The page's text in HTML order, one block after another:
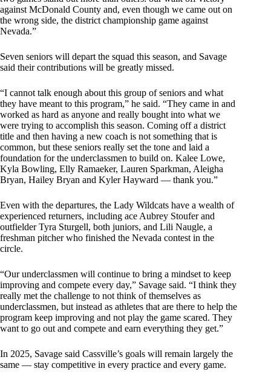
against McDonald County and, even though we came out on
the wrong side, the district championship game against
Nevada.”
Seven seniors will depart the squad this season, and Savage
said their contributions will be greatly missed.
“I cannot talk enough about this group of seniors and what
they have meant to this program,” he said. “They came in and
worked as hard as anyone and really bought into what we
were trying to accomplish this season. Coming off a district
title and then having a new coach is not something that is
common, but these seniors really set the tone and laid a
foundation for the underclassmen to build on. Kalee Lowe,
Kyla Bowling, Elly Ramaeker, Lauren Sparkman, Aleigha
Bryan, Hailey Bryan and Kyler Hayward — thank you.”
Even with the departures, the Lady Wildcats have a wealth of
experienced returners, including ace Aubrey Stoufer and
outfielder Tyra Sturgell, both juniors, and Lili Naugle, a
freshman pitcher who finished the Nevada contest in the
circle.
“Our underclassmen will continue to bring a mindset to keep
improving and compete every day,” Savage said. “I think they
really met the challenge to not think of themselves as
underclassmen, but instead as athletes that are there to help the
program keep improving and not play the game scared. They
want to go out and compete and earn everything they get.”
In 2025, Savage said Cassville’s goals will remain largely the
same — stay competitive in every practice and every game.